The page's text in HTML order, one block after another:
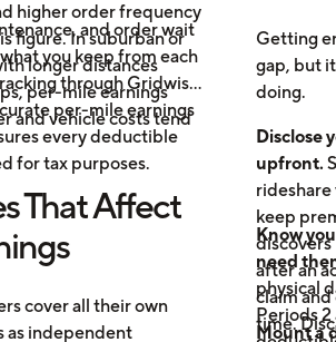
higher order frequency
figure. In suburban or
longer distances
per-mile earnings
and vehicle costs tend
and order wait
you keep from each
through Gridwise
per-mile earnings
every deductible
for tax purposes.
That Affect
cover all their own
as independent
Getting
gap, but
doing.
Disclose
upfront.
keep
discovers
after an
claim and
time.
Know
need
physical
Periods 2
Mount a